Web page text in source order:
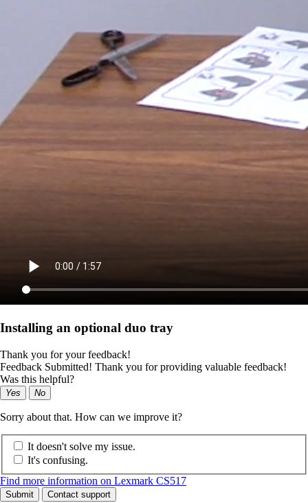
Installing an optional duo tray
Thank you for your feedback!
Feedback Submitted! Thank you for providing valuable feedback!
Was this helpful?
Yes No
Sorry about that. How can we improve it?
It doesn't solve my issue.
It's confusing.
Find more information on Lexmark CS517
Submit Contact support